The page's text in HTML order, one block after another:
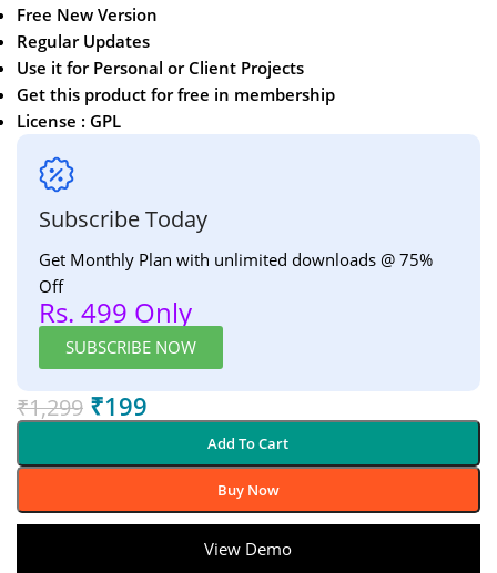
Free New Version
Regular Updates
Use it for Personal or Client Projects
Get this product for free in membership
License : GPL
Subscribe Today
Get Monthly Plan with unlimited downloads @ 75%
Off
Rs. 499 Only
SUBSCRIBE NOW
₹1,299 ₹199
Add To Cart
Buy Now
View Demo